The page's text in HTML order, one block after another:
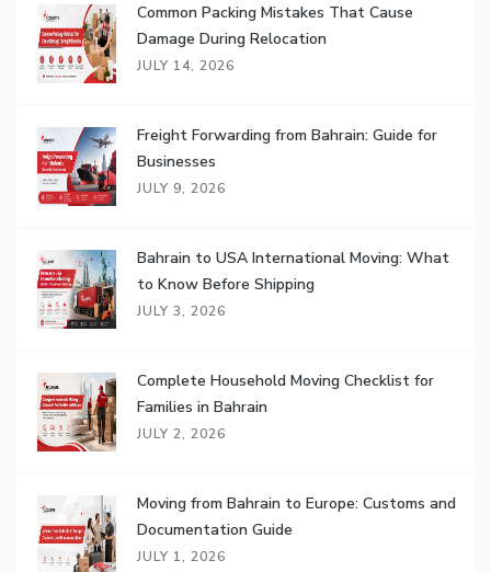
Common Packing Mistakes That Cause
Damage During Relocation
JULY 14, 2026
Freight Forwarding from Bahrain: Guide for
Businesses
JULY 9, 2026
Bahrain to USA International Moving: What
to Know Before Shipping
JULY 3, 2026
Complete Household Moving Checklist for
Families in Bahrain
JULY 2, 2026
Moving from Bahrain to Europe: Customs and
Documentation Guide
JULY 1, 2026